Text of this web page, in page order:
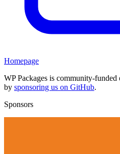
Homepage
WP Packages is community-
by sponsoring us on GitHub.
Sponsors